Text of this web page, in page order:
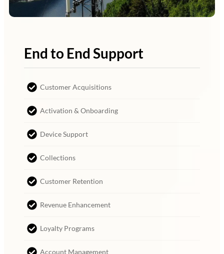
End to End Support
Customer Acquisitions
Activation & Onboarding
Device Support
Collections
Customer Retention
Revenue Enhancement
Loyalty Programs
Account Management